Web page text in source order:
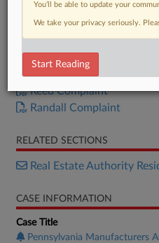
Complaint
Reed Complaint
Randall Complaint
RELATED SECTIONS
Real Estate Authority
CASE INFORMATION
Case Title
Pennsylvania Manufacturers
You’ll be able to update your
We take your privacy seriously.
Start Reading